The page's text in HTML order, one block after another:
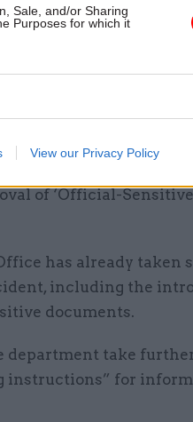
Sale, and/or Sharing
Purposes for which it
View our Privacy Policy
within the necessary
UK GDPR laws
measures needed
of ‘Official-
has already taken
including the
documents.
department take
instructions” for